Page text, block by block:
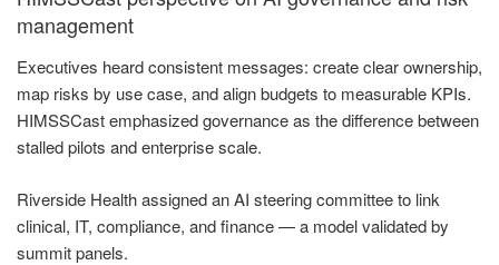
management
Executives heard consistent messages: create clear ownership,
map risks by use case, and align budgets to measurable KPIs.
HIMSSCast emphasized governance as the difference between
stalled pilots and enterprise scale.
Riverside Health assigned an AI steering committee to link
clinical, IT, compliance, and finance — a model validated by
summit panels.